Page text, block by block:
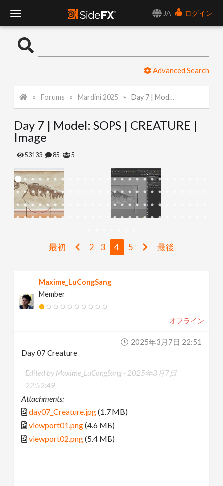
JA
ログイン
o
l
e
N
a
Advanced Search
Forums Mardini 2025 Day 7 | Model: SOPS | CREATURE | Image
Day 7 | Model: SOPS | CREATURE |
Image
53133 85 5
最初 2 3 4 5 最後
Maxime_LuCongSang
Member
オフライン
2025年3月7日 22:51
Day 07 Creature
Edited by Maxime_LuCongSang - 2025年3月7日
22:52:49
Attachments:
day07_Creature.jpg(1.7 MB)
viewport01.png(4.6 MB)
viewport02.png(5.4 MB)